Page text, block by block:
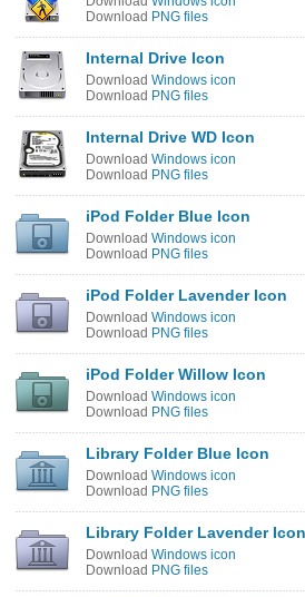
Download PNG files
Internal Drive Icon
Download Windows icon
Download PNG files
Internal Drive WD Icon
Download Windows icon
Download PNG files
iPod Folder Blue Icon
Download Windows icon
Download PNG files
iPod Folder Lavender Icon
Download Windows icon
Download PNG files
iPod Folder Willow Icon
Download Windows icon
Download PNG files
Library Folder Blue Icon
Download Windows icon
Download PNG files
Library Folder Lavender Icon
Download Windows icon
Download PNG files